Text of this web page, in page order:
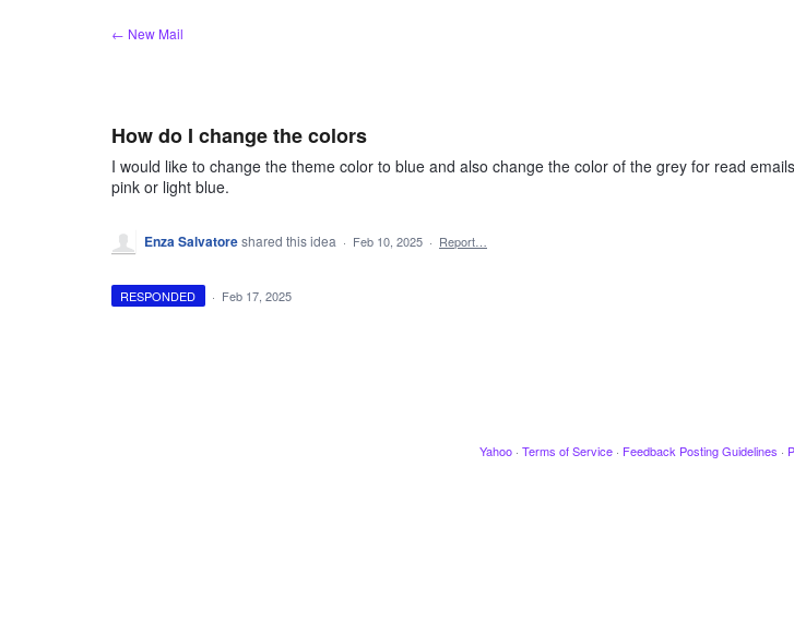
← New Mail
How do I change the colors
I would like to change the theme color to blue and also change the color of the grey for read
pink or light blue.
Enza Salvatoreshared this idea · Feb 10, 2025 · Report…
RESPONDED · Feb 17, 2025
Yahoo · Terms of Service · Feedback Posting Guidelines ·